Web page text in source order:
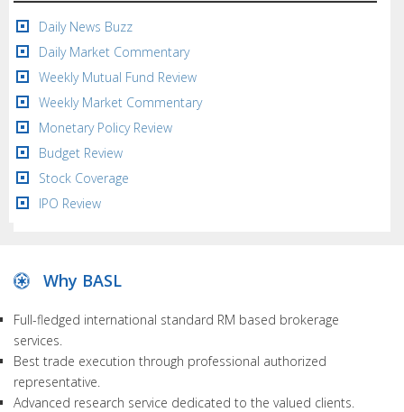
Daily News Buzz
Daily Market Commentary
Weekly Mutual Fund Review
Weekly Market Commentary
Monetary Policy Review
Budget Review
Stock Coverage
IPO Review
Why BASL
Full-fledged international standard RM based brokerage
services.
Best trade execution through professional authorized
representative.
Advanced research service dedicated to the valued clients.